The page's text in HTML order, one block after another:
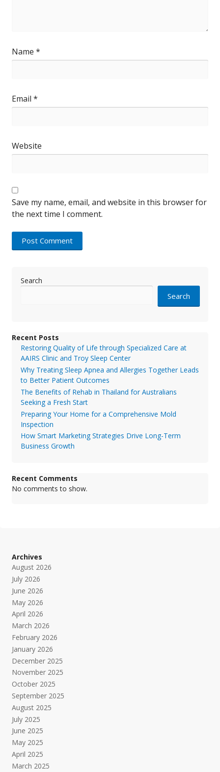
Name *
Email *
Website
Save my name, email, and website in this browser for
the next time I comment.
Search
Search
Recent Posts
Restoring Quality of Life through Specialized Care at
AAIRS Clinic and Troy Sleep Center
Why Treating Sleep Apnea and Allergies Together Leads
to Better Patient Outcomes
The Benefits of Rehab in Thailand for Australians
Seeking a Fresh Start
Preparing Your Home for a Comprehensive Mold
Inspection
How Smart Marketing Strategies Drive Long-Term
Business Growth
Recent Comments
No comments to show.
Archives
August 2026
July 2026
June 2026
May 2026
April 2026
March 2026
February 2026
January 2026
December 2025
November 2025
October 2025
September 2025
August 2025
July 2025
June 2025
May 2025
April 2025
March 2025